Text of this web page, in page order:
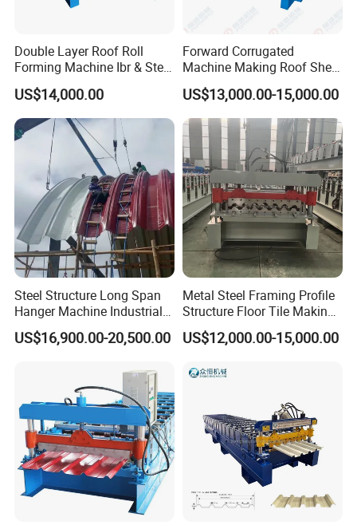
Double Layer Roof Roll
Forming Machine Ibr & Step
Tile Sheet Making Machine
US$14,000.00
Forward Corrugated
Machine Making Roof Sheet
Step Tiles Roll Forming
Machines
US$13,000.00-15,000.00
Steel Structure Long Span
Hanger Machine Industrial K
Span Roll Forming Machine
US$16,900.00-20,500.00
Metal Steel Framing Profile
Structure Floor Tile Making
Roofing Sheet Panel Plate
Wall Roof Roll Forming
US$12,000.00-15,000.00